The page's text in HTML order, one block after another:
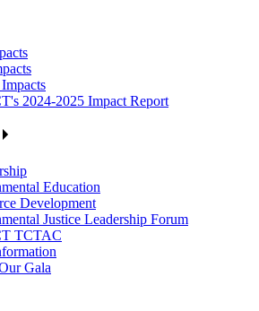
2024-2025 Impact Report
Education
Development
Justice Leadership Forum
TCTAC
Gala